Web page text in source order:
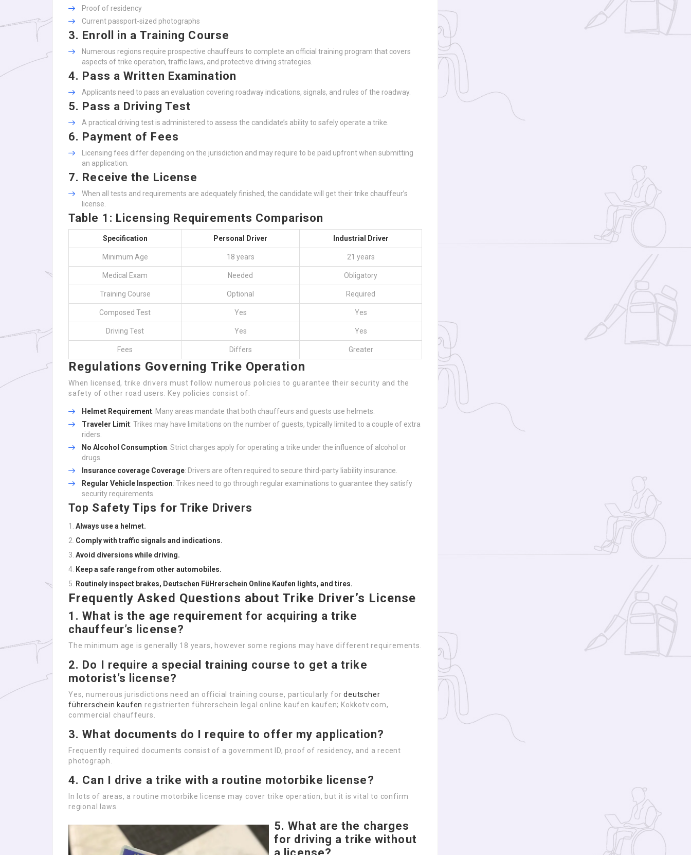
Proof of residency
Current passport-sized photographs
3. Enroll in a Training Course
Numerous regions require prospective chauffeurs to complete an official training program that covers
aspects of trike operation, traffic laws, and protective driving strategies.
4. Pass a Written Examination
Applicants need to pass an evaluation covering roadway indications, signals, and rules of the roadway.
5. Pass a Driving Test
A practical driving test is administered to assess the candidate’s ability to safely operate a trike.
6. Payment of Fees
Licensing fees differ depending on the jurisdiction and may require to be paid upfront when submitting
an application.
7. Receive the License
When all tests and requirements are adequately finished, the candidate will get their trike chauffeur’s
license.
Table 1: Licensing Requirements Comparison
Specification Personal Driver Industrial Driver
Minimum Age 18 years 21 years
Medical Exam Needed Obligatory
Training Course Optional Required
Composed Test Yes Yes
Driving Test Yes Yes
Fees Differs Greater
Regulations Governing Trike Operation
When licensed, trike drivers must follow numerous policies to guarantee their security and the
safety of other road users. Key policies consist of:
Helmet Requirement: Many areas mandate that both chauffeurs and guests use helmets.
Traveler Limit: Trikes may have limitations on the number of guests, typically limited to a couple of extra
riders.
No Alcohol Consumption: Strict charges apply for operating a trike under the influence of alcohol or
drugs.
Insurance coverage Coverage: Drivers are often required to secure third-party liability insurance.
Regular Vehicle Inspection: Trikes need to go through regular examinations to guarantee they satisfy
security requirements.
Top Safety Tips for Trike Drivers
Always use a helmet.
Comply with traffic signals and indications.
Avoid diversions while driving.
Keep a safe range from other automobiles.
Routinely inspect brakes, Deutschen FüHrerschein Online Kaufen lights, and tires.
Frequently Asked Questions about Trike Driver’s License
1.What is the age requirement for acquiring a trike
chauffeur’s license?
The minimum age is generally 18 years, however some regions may have different requirements.
2. Do I require a special training course to get a trike
motorist’s license?
Yes, numerous jurisdictions need an official training course, particularly fordeutscher
führerschein kaufen registrierten führerschein legal online kaufen kaufen; Kokkotv.com,
commercial chauffeurs.
3.What documents do I require to offer my application?
Frequently required documents consist of a government ID, proof of residency, and a recent
photograph.
4. Can I drive a trike with a routine motorbike license?
In lots of areas, a routine motorbike license may cover trike operation, but it is vital to confirm
regional laws.
5.What are the charges
for driving a trike without